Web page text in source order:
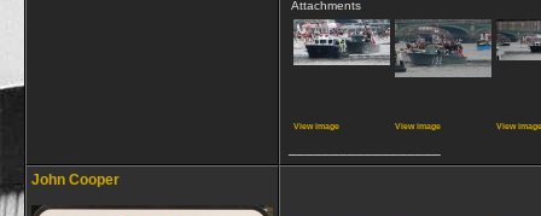
Attachments
View image View image View image
John Cooper